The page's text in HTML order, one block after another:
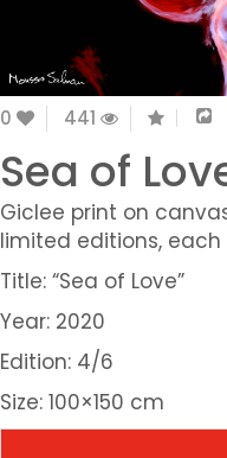
0 441
Sea of
Giclee print on
limited editions, each
Title: “Sea of Love”
Year: 2020
Edition: 4/6
Size: 100×150 cm